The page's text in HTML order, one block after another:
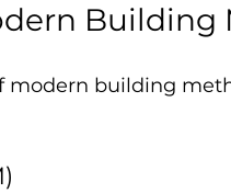
Building
modern building